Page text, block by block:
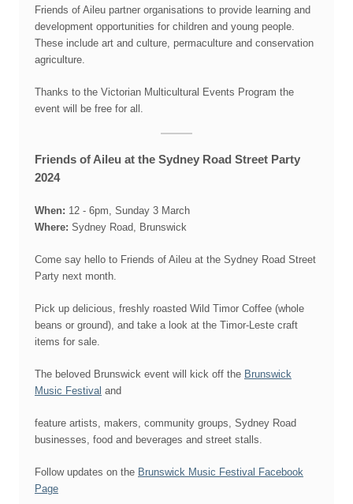
Friends of Aileu partner organisations to provide learning and
development opportunities for children and young people.
These include art and culture, permaculture and conservation
agriculture.
Thanks to the Victorian Multicultural Events Program the
event will be free for all.
Friends of Aileu at the Sydney Road Street Party
2024
When: 12 - 6pm, Sunday 3 March
Where: Sydney Road, Brunswick
Come say hello to Friends of Aileu at the Sydney Road Street
Party next month.
Pick up delicious, freshly roasted Wild Timor Coffee (whole
beans or ground), and take a look at the Timor-Leste craft
items for sale.
The beloved Brunswick event will kick off the Brunswick
Music Festival and
feature artists, makers, community groups, Sydney Road
businesses, food and beverages and street stalls.
Follow updates on the Brunswick Music Festival Facebook
Page